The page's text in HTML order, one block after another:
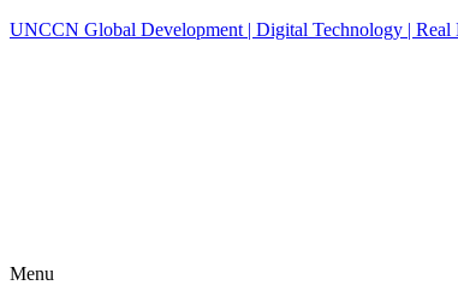
UNCCN Global Development | Digital Technology | Real
Menu